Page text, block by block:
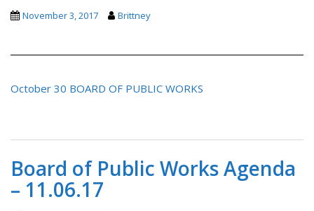
November 3, 2017 Brittney
October 30 BOARD OF PUBLIC WORKS
Board of Public Works Agenda
– 11.06.17